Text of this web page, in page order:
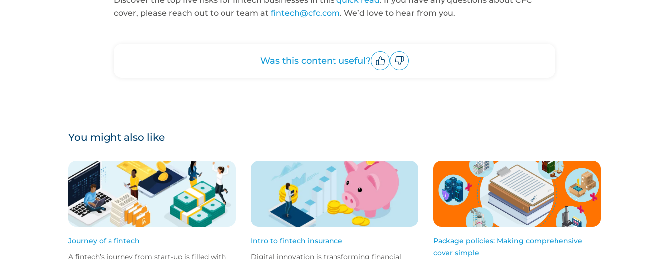
cover, please reach out to our team at fintech@cfc.com. We’d love to hear from you.
Was this content useful?
You might also like
Journey of a fintech
A fintech’s journey from start-up is filled with
Intro to fintech insurance
Digital innovation is transforming financial
Package policies: Making comprehensive
cover simple